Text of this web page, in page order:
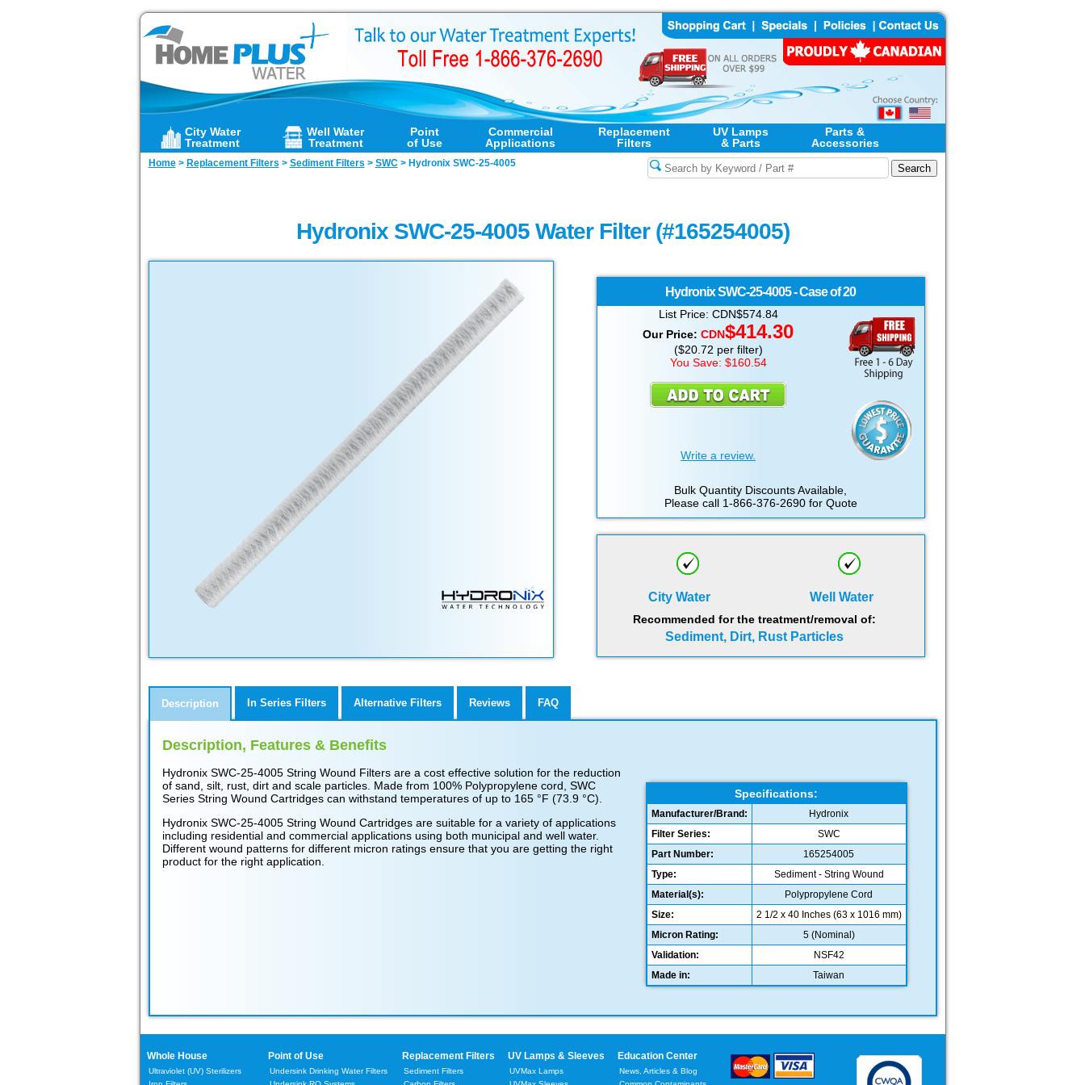
City Water
Treatment
Well Water
Treatment
Point
of Use
Commercial
Applications
Replacement
Filters
UV Lamps
& Parts
Parts &
Accessories
Home> Replacement Filters > Sediment Filters > SWC> Hydronix SWC-25-4005
Hydronix SWC-25-4005 Water Filter (#165254005)
HydronixSWC-25-4005 - Case of 20
List Price: CDN$574.84
Our Price: CDN$414.30
($20.72 per filter)
You Save: $160.54
Write a review.
Bulk Quantity Discounts Available,
Please call 1-866-376-2690 for Quote
City Water Well Water
Recommended for the treatment/removal of:
Sediment, Dirt, Rust Particles
Description In Series Filters Alternative Filters Reviews FAQ
Description, Features & Benefits
Specifications:
Manufacturer/Brand:
Hydronix
Filter Series:
SWC
Part Number:
165254005
Type:
Sediment - String Wound
Material(s):
Polypropylene Cord
Size:
2 1/2 x 40 Inches (63 x 1016 mm)
Micron Rating:
5 (Nominal)
Validation:
NSF42
Made in:
Taiwan
Hydronix SWC-25-4005 String Wound Filters are a cost effective solution for the reduction
of sand, silt, rust, dirt and scale particles. Made from 100% Polypropylene cord, SWC
Series String Wound Cartridges can withstand temperatures of up to 165 °F (73.9 °C).
Hydronix SWC-25-4005 String Wound Cartridges are suitable for a variety of applications
including residential and commercial applications using both municipal and well water.
Different wound patterns for different micron ratings ensure that you are getting the right
product for the right application.
Whole House
Ultraviolet (UV) Sterilizers
Point of Use
Undersink Drinking Water Filters
Replacement Filters
Sediment Filters
UV Lamps & Sleeves
UVMax Lamps
Education Center
News, Articles & Blog